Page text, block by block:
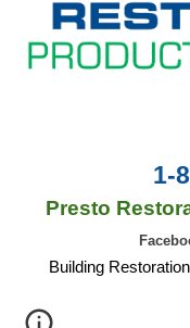
1-
Presto
Building